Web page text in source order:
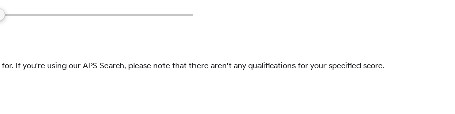
If you're using our APS Search, please note that there aren't any qualifications for your specified score.